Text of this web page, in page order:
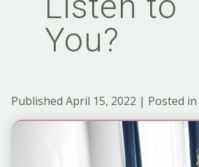
You?
Published April 15, 2022 | Posted in